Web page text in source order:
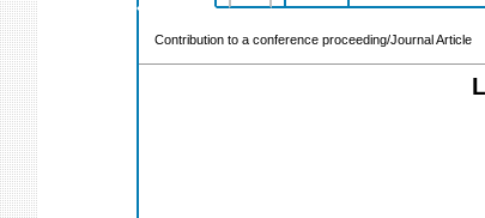
Contribution to a conference proceeding/Journal Article